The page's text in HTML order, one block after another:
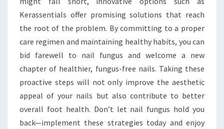
Kerassentials offer promising solutions that reach
the root of the problem. By committing to a proper
care regimen and maintaining healthy habits, you can
bid farewell to nail fungus and welcome a new
chapter of healthier, fungus-free nails. Taking these
proactive steps will not only improve the aesthetic
appeal of your nails but also contribute to better
overall foot health. Don’t let nail fungus hold you
back—implement these strategies today and enjoy